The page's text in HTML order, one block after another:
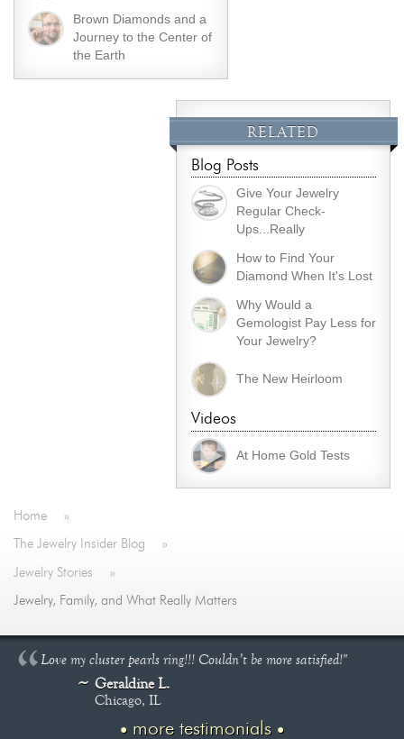
Brown Diamonds and a
Journey to the Center of
the Earth
RELATED
Blog Posts
Give Your Jewelry
Regular Check-
Ups...Really
How to Find Your
Diamond When It's Lost
Why Would a
Gemologist Pay Less for
Your Jewelry?
The New Heirloom
Videos
At Home Gold Tests
Home »
The Jewelry Insider Blog »
Jewelry Stories »
Jewelry, Family, and What Really Matters
Love my cluster pearls ring!!! Couldn’t be more satisfied!"
Geraldine L.
Chicago, IL
more testimonials